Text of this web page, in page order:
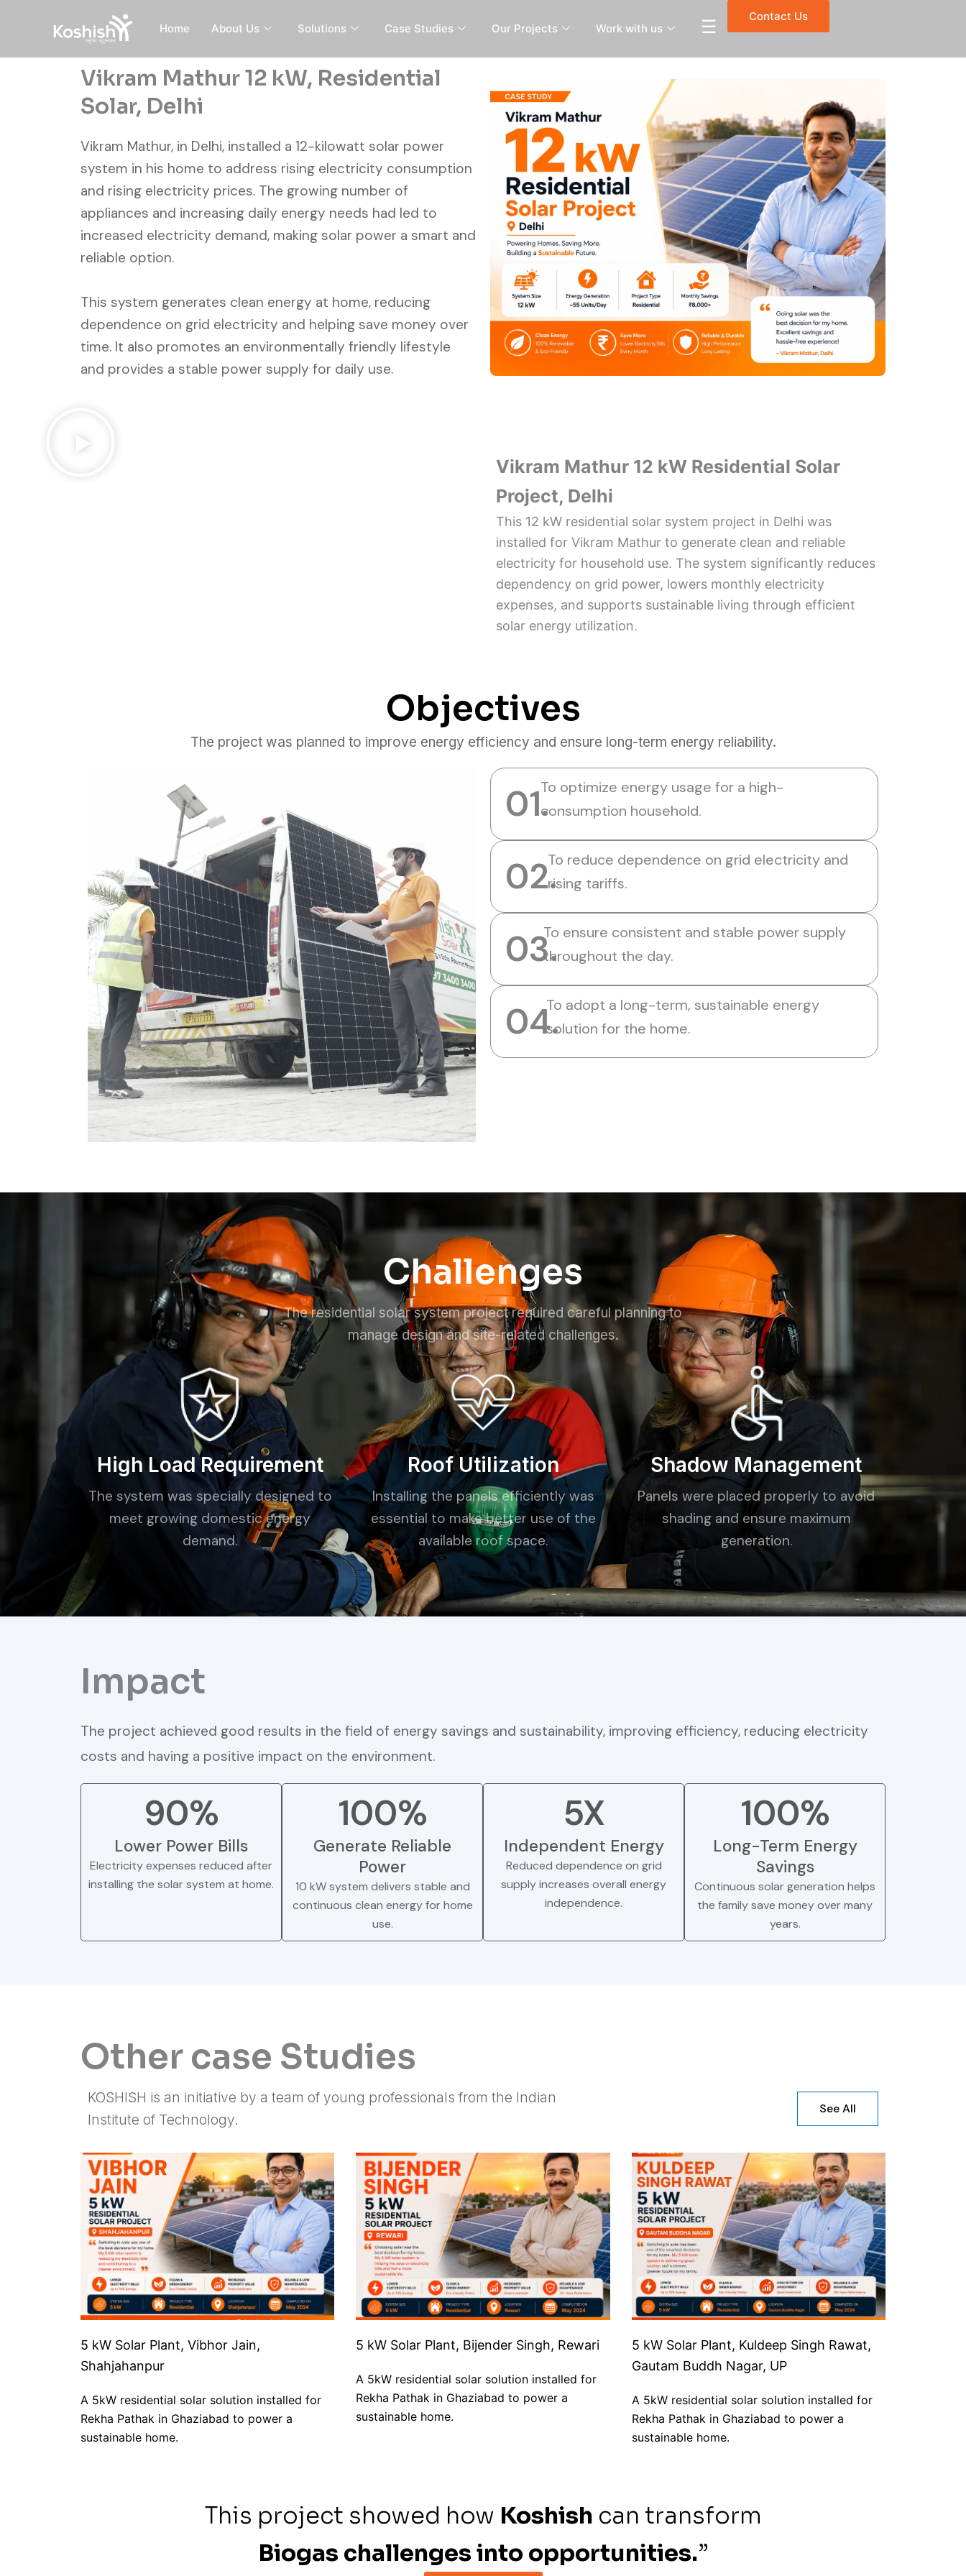
Home About Us Solutions Case Studies Our Projects Work with us ☰ Contact Us
Vikram Mathur 12 kW, Residential
Solar, Delhi
Vikram Mathur, in Delhi, installed a 12-kilowatt solar power
system in his home to address rising electricity consumption
and rising electricity prices. The growing number of
appliances and increasing daily energy needs had led to
increased electricity demand, making solar power a smart and
reliable option.
This system generates clean energy at home, reducing
dependence on grid electricity and helping save money over
time. It also promotes an environmentally friendly lifestyle
and provides a stable power supply for daily use.
Vikram Mathur 12 kW Residential Solar
Project, Delhi
This 12 kW residential solar system project in Delhi was
installed for Vikram Mathur to generate clean and reliable
electricity for household use. The system significantly reduces
dependency on grid power, lowers monthly electricity
expenses, and supports sustainable living through efficient
solar energy utilization.
Objectives
The project was planned to improve energy efficiency and ensure long-term energy reliability.
01.To optimize energy usage for a high-
consumption household.
02.To reduce dependence on grid electricity and
rising tariffs.
03.To ensure consistent and stable power supply
throughout the day.
04.To adopt a long-term, sustainable energy
solution for the home.
Challenges
The residential solar system project required careful planning to
manage design and site-related challenges.
High Load Requirement
The system was specially designed to
meet growing domestic energy
demand.
Roof Utilization
Installing the panels efficiently was
essential to make better use of the
available roof space.
Shadow Management
Panels were placed properly to avoid
shading and ensure maximum
generation.
Impact
The project achieved good results in the field of energy savings and sustainability, improving efficiency, reducing electricity
costs and having a positive impact on the environment.
90%
Lower Power Bills
Electricity expenses reduced after
installing the solar system at home.
100%
Generate Reliable
Power
10 kW system delivers stable and
continuous clean energy for home
use.
5X
Independent Energy
Reduced dependence on grid
supply increases overall energy
independence.
100%
Long-Term Energy
Savings
Continuous solar generation helps
the family save money over many
years.
Other case Studies
KOSHISH is an initiative by a team of young professionals from the Indian
Institute of Technology.
See All
5 kW Solar Plant, Vibhor Jain,
Shahjahanpur
A 5kW residential solar solution installed for
Rekha Pathak in Ghaziabad to power a
sustainable home.
5 kW Solar Plant, Bijender Singh, Rewari
A 5kW residential solar solution installed for
Rekha Pathak in Ghaziabad to power a
sustainable home.
5 kW Solar Plant, Kuldeep Singh Rawat,
Gautam Buddh Nagar, UP
A 5kW residential solar solution installed for
Rekha Pathak in Ghaziabad to power a
sustainable home.
This project showed how Koshish can transform
Biogas challenges into opportunities.”